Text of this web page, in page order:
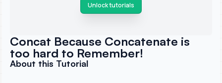
Unlock tutorials
Concat Because Concatenate is
too hard to Remember!
About this Tutorial